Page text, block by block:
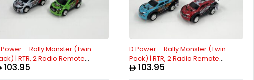
Power – Rally Monster (Twin
| RTR, 2 Radio Remote
Car for Kids | 1:26 Scale,
103.95
D Power – Rally Monster (Twin
Pack) | RTR, 2 Radio Remote
Control Car for Kids | 1:26 Scale,
103.95